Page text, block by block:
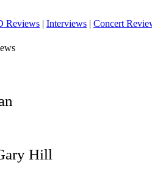
Reviews | Interviews | Concert
Hill